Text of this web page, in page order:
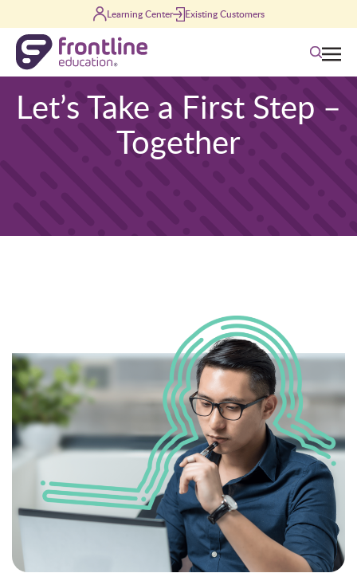
Learning Center Existing Customers
Search
Let’s Take a First Step –
Together